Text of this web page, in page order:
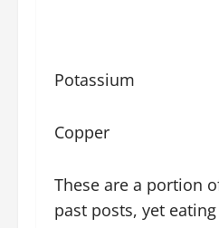
Potassium
Copper
These are a portion
past posts, yet